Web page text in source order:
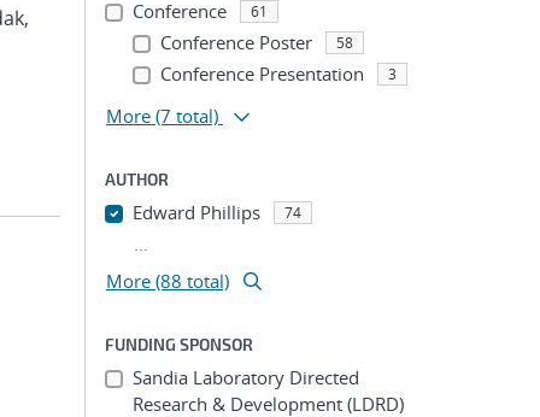
Conference 61
Conference Poster 58
Conference Presentation 3
More (7 total)
AUTHOR
Edward Phillips 74
...
More (88 total)
FUNDING SPONSOR
Sandia Laboratory Directed
Research & Development (LDRD)